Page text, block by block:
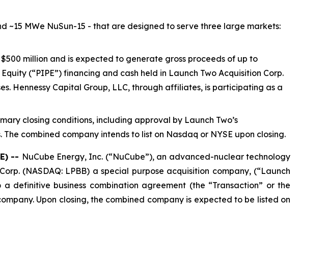
~15 MWe NuSun-15 - that are designed to serve three large markets:
million and is expected to generate gross proceeds of up to
(“PIPE”) financing and cash held in Launch Two Acquisition Corp.
Hennessy Capital Group, LLC, through affiliates, is participating as a
closing conditions, including approval by Launch Two’s
combined company intends to list on Nasdaq or NYSE upon closing.
-- NuCube Energy, Inc. (“NuCube”), an advanced-nuclear technology
(NASDAQ: LPBB) a special purpose acquisition company, (“Launch
definitive business combination agreement (the “Transaction” or the
Upon closing, the combined company is expected to be listed on